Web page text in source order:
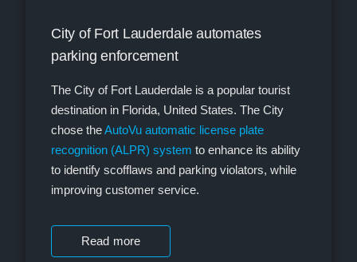
City of Fort Lauderdale automates
parking enforcement
The City of Fort Lauderdale is a popular tourist
destination in Florida, United States. The City
chose theAutoVu automatic license plate
recognition (ALPR) system to enhance its ability
to identify scofflaws and parking violators, while
improving customer service.
Read more